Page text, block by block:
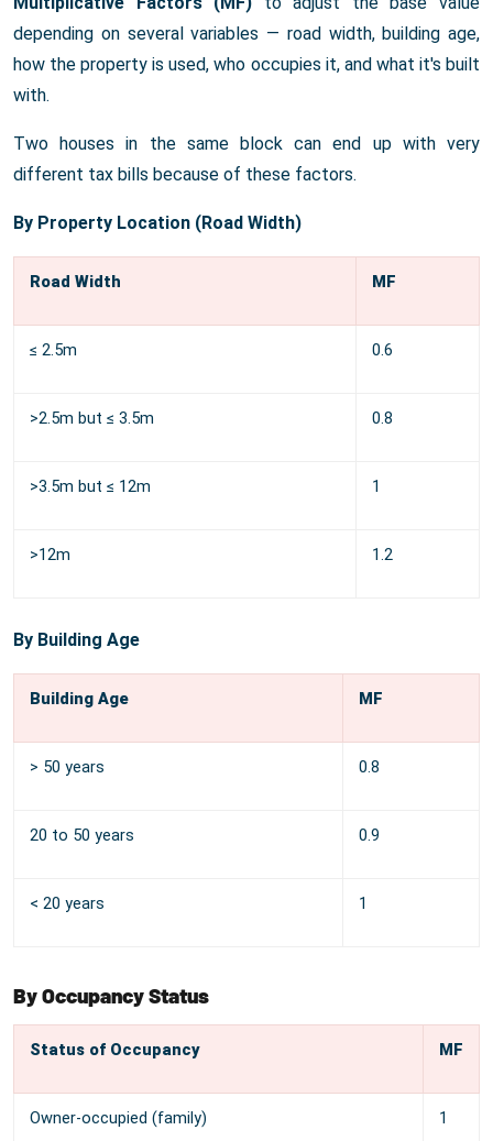
depending on several variables — road width, building age,
how the property is used, who occupies it, and what it's built
with.
Two houses in the same block can end up with very
different tax bills because of these factors.
By Property Location (Road Width)
Road Width MF
≤ 2.5m 0.6
>2.5m but ≤ 3.5m 0.8
>3.5m but ≤ 12m 1
>12m 1.2
By Building Age
Building Age MF
> 50 years 0.8
20 to 50 years 0.9
< 20 years 1
By Occupancy Status
Status of Occupancy MF
Owner-occupied (family) 1